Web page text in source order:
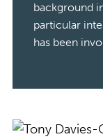
background
particular
has been